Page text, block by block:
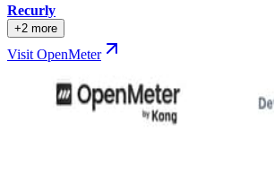
Recurly
+2 more
Visit OpenMeter